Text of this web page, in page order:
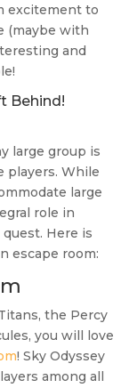
excitement to
(maybe with
and
Behind!
large group is
players. While
large
role in
Here is
escape room:
the Percy
you will love
! Sky Odyssey
among all